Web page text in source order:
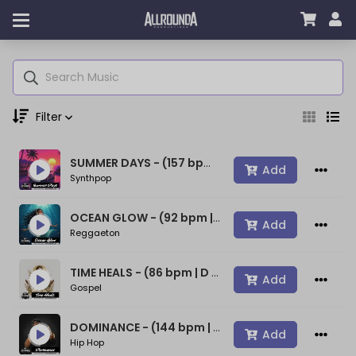
Filter
Genre
Moods
SUMMER DAYS - (157 bpm | A min) ~ (80s Type Synthwave Beat)
Synthpop
Add
OCEAN GLOW - (92 bpm | A min) ~ (Bad Bunny Type Beat)
Reggaeton
Add
TIME HEALS - (86 bpm | D min) ~ (Spiritual Gospel Rap Beat)
Gospel
Add
DOMINANCE - (144 bpm | D min) ~ (Confident Rap Beat)
Hip Hop
Add